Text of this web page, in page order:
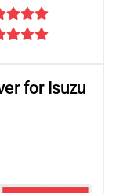
for Isuzu